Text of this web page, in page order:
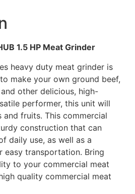
1.5 HP Meat Grinder
heavy duty meat grinder is
make your own ground beef,
other delicious, high-
performer, this unit will
fruits. This commercial
construction that can
daily use, as well as a
easy transportation. Bring
to your commercial meat
quality commercial meat